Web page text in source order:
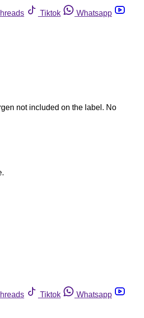
Tiktok
Whatsapp
not included on the label. No
Tiktok
Whatsapp